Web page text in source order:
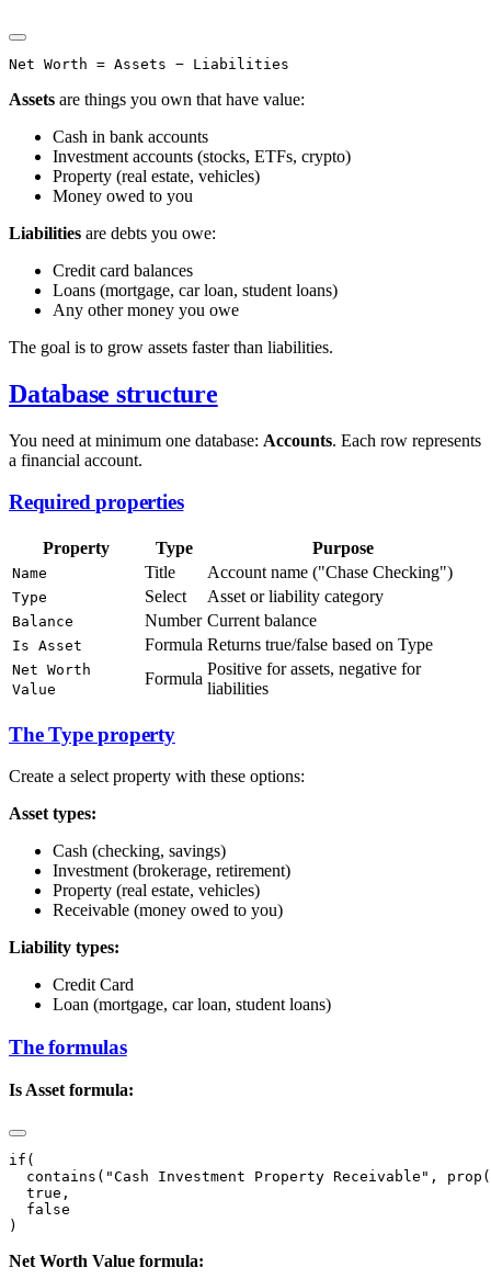
Assets are things you own that have value:
Cash in bank accounts
Investment accounts (stocks, ETFs, crypto)
Property (real estate, vehicles)
Money owed to you
Liabilities are debts you owe:
Credit card balances
Loans (mortgage, car loan, student loans)
Any other money you owe
The goal is to grow assets faster than liabilities.
Database structure
You need at minimum one database: Accounts. Each row represents
a financial account.
Required properties
Property Type Purpose
Name Title Account name ("Chase Checking")
Type Select Asset or liability category
Balance Number Current balance
Is Asset Formula Returns true/false based on Type
Net Worth
Value
Formula
Positive for assets, negative for
liabilities
The Type property
Create a select property with these options:
Asset types:
Cash (checking, savings)
Investment (brokerage, retirement)
Property (real estate, vehicles)
Receivable (money owed to you)
Liability types:
Credit Card
Loan (mortgage, car loan, student loans)
The formulas
Is Asset formula:
if(
contains("Cash Investment Property Receivable",
  true,
  false
Net Worth Value formula: